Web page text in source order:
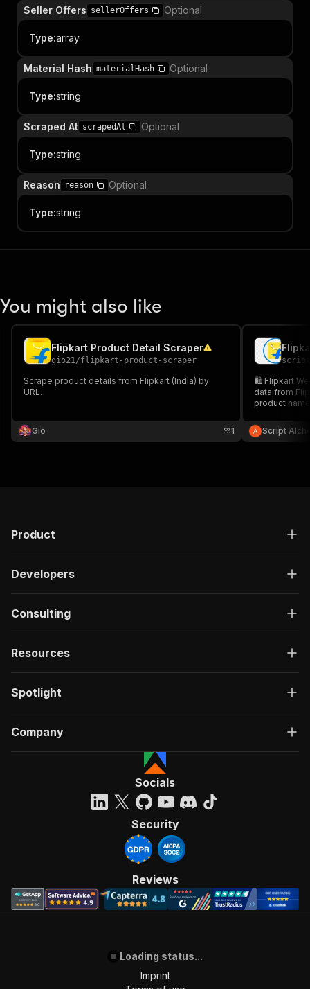
Seller Offers sellerOffers Optional
Type:array
Material Hash materialHash Optional
Type:string
Scraped At scrapedAt Optional
Type:string
Reason reason Optional
Type:string
You might also like
Flipkart Product Detail Scraper
gio21/flipkart-product-scraper
Scrape product details from Flipkart (India) by
URL.
Gio 1
🛍️ Flipkart
data from
product
in CSV or
and product
Script
Product
Developers
Consulting
Resources
Spotlight
Company
Socials
Security
Reviews
Loading status...
Imprint